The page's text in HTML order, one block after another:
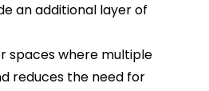
an additional layer of
spaces where multiple
reduces the need for